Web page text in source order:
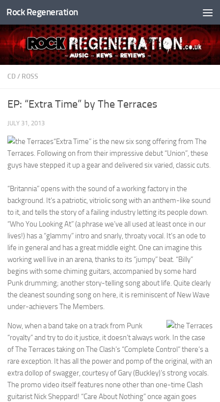
Skip to content
Rock Regeneration
CD / ROSS
EP: “Extra Time” by The Terraces
JULY 31, 2013
“Extra Time” is the new six song offering from The
Terraces. Following on from their impressive debut “Union”, these
guys have stepped it up a gear and delivered six varied, classic cuts.
“Britannia” opens with the sound of a working factory in the
background. It’s a patriotic, vitriolic song with an anthem-like sound
to it, and tells the story of a failing industry letting its people down.
“Who You Looking At” (a phrase we’ve all used at least once in our
lives!) has a “glammy” intro and snarly, throaty vocal. It’s an ode to
life in general and has a great middle eight. One can imagine this
working well live in an arena, thanks to its “jumpy” beat. “Billy”
begins with some chiming guitars, accompanied by some hard
Punk drumming; another story-telling song about life. Quite clearly
the cleanest sounding song on here, it is reminiscent of New Wave
under-achievers The Members.
Now, when a band take on a track from Punk
“royalty” and try to do it justice, it doesn’t always work. In the case
of The Terraces taking on The Clash’s “Complete Control” there’s a
rare exception. It has all the power and pomp of the original, with an
extra dollop of swagger, courtesy of Gary (Buckley)’s strong vocals.
The promo video itself features none other than one-time Clash
guitarist Nick Sheppard! “Care About Nothing” once again goes